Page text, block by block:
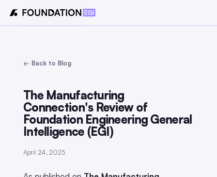
← Back to Blog
The Manufacturing
Connection's Review of
Foundation Engineering General
Intelligence (EGI)
April 24, 2025